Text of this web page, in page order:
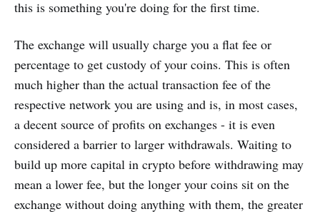
this is something you're doing for the first time.
The exchange will usually charge you a flat fee or
percentage to get custody of your coins. This is often
much higher than the actual transaction fee of the
respective network you are using and is, in most cases,
a decent source of profits on exchanges - it is even
considered a barrier to larger withdrawals. Waiting to
build up more capital in crypto before withdrawing may
mean a lower fee, but the longer your coins sit on the
exchange without doing anything with them, the greater